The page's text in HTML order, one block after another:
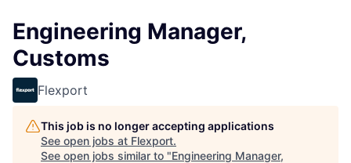
Engineering Manager,
Customs
Flexport
This job is no longer accepting applications
See open jobs at Flexport.
See open jobs similar to "Engineering Manager,